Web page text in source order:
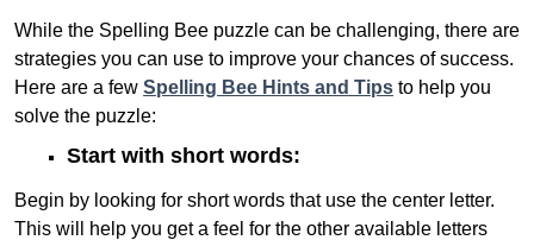
While the Spelling Bee puzzle can be challenging, there are
strategies you can use to improve your chances of success.
Here are a few Spelling Bee Hints and Tips to help you
solve the puzzle:
Start with short words:
Begin by looking for short words that use the center letter.
This will help you get a feel for the other available letters